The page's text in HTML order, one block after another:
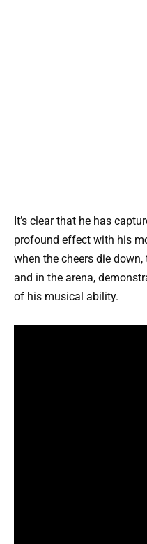
It’s clear that he has
profound effect with his
when the cheers die
and in the arena,
of his musical ability.